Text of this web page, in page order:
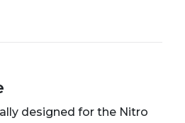
designed for the Nitro